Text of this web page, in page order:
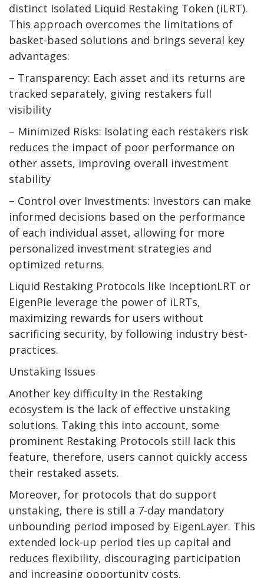
distinct Isolated Liquid Restaking Token (iLRT).
This approach overcomes the limitations of
basket-based solutions and brings several key
advantages:
– Transparency: Each asset and its returns are
tracked separately, giving restakers full
visibility
– Minimized Risks: Isolating each restakers risk
reduces the impact of poor performance on
other assets, improving overall investment
stability
– Control over Investments: Investors can make
informed decisions based on the performance
of each individual asset, allowing for more
personalized investment strategies and
optimized returns.
Liquid Restaking Protocols like InceptionLRT or
EigenPie leverage the power of iLRTs,
maximizing rewards for users without
sacrificing security, by following industry best-
practices.
Unstaking Issues
Another key difficulty in the Restaking
ecosystem is the lack of effective unstaking
solutions. Taking this into account, some
prominent Restaking Protocols still lack this
feature, therefore, users cannot quickly access
their restaked assets.
Moreover, for protocols that do support
unstaking, there is still a 7-day mandatory
unbounding period imposed by EigenLayer. This
extended lock-up period ties up capital and
reduces flexibility, discouraging participation
and increasing opportunity costs.